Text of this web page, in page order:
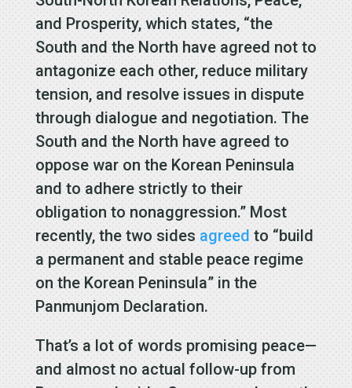
and Prosperity, which states, “the
South and the North have agreed not to
antagonize each other, reduce military
tension, and resolve issues in dispute
through dialogue and negotiation. The
South and the North have agreed to
oppose war on the Korean Peninsula
and to adhere strictly to their
obligation to nonaggression.” Most
recently, the two sides agreed to “build
a permanent and stable peace regime
on the Korean Peninsula” in the
Panmunjom Declaration.
That’s a lot of words promising peace—
and almost no actual follow-up from